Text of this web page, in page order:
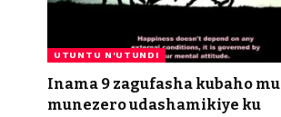
UTUNTU N'UTUNDI
Inama 9 zagufasha kubaho mu
munezero udashamikiye ku